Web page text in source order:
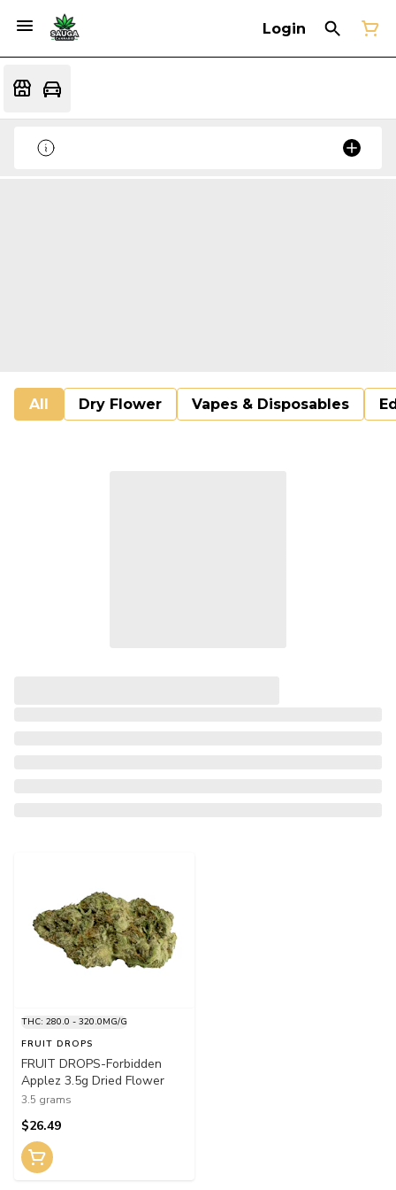
Login
All Dry Flower Vapes & Disposables
THC: 280.0 - 320.0MG/G
FRUIT DROPS
FRUIT DROPS-Forbidden
Applez 3.5g Dried Flower
3.5 grams
$26.49